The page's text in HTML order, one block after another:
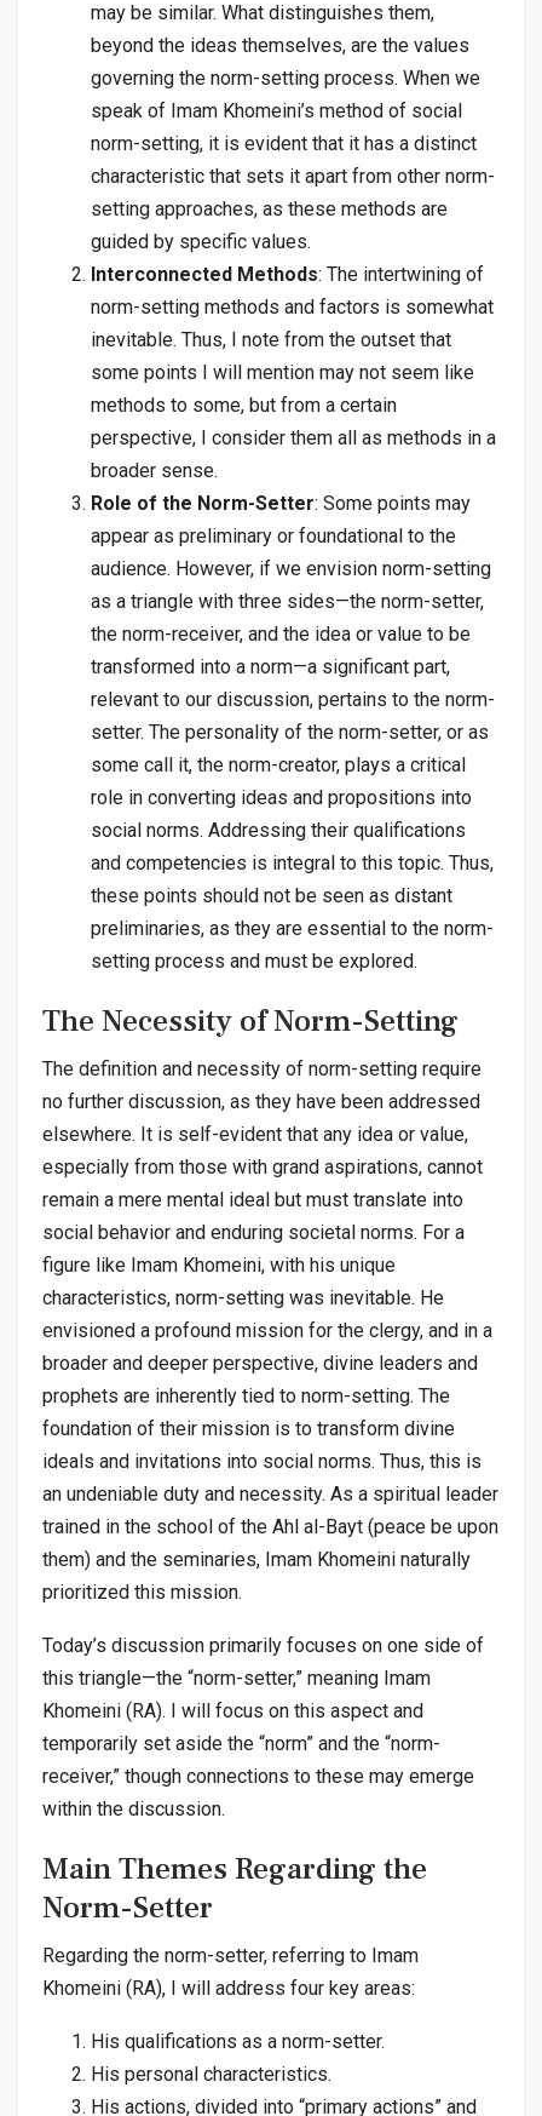
may be similar. What distinguishes them,
beyond the ideas themselves, are the values
governing the norm-setting process. When we
speak of Imam Khomeini’s method of social
norm-setting, it is evident that it has a distinct
characteristic that sets it apart from other norm-
setting approaches, as these methods are
guided by specific values.
Interconnected Methods: The intertwining of
norm-setting methods and factors is somewhat
inevitable. Thus, I note from the outset that
some points I will mention may not seem like
methods to some, but from a certain
perspective, I consider them all as methods in a
broader sense.
Role of the Norm-Setter: Some points may
appear as preliminary or foundational to the
audience. However, if we envision norm-setting
as a triangle with three sides—the norm-setter,
the norm-receiver, and the idea or value to be
transformed into a norm—a significant part,
relevant to our discussion, pertains to the norm-
setter. The personality of the norm-setter, or as
some call it, the norm-creator, plays a critical
role in converting ideas and propositions into
social norms. Addressing their qualifications
and competencies is integral to this topic. Thus,
these points should not be seen as distant
preliminaries, as they are essential to the norm-
setting process and must be explored.
The Necessity of Norm-Setting
The definition and necessity of norm-setting require
no further discussion, as they have been addressed
elsewhere. It is self-evident that any idea or value,
especially from those with grand aspirations, cannot
remain a mere mental ideal but must translate into
social behavior and enduring societal norms. For a
figure like Imam Khomeini, with his unique
characteristics, norm-setting was inevitable. He
envisioned a profound mission for the clergy, and in a
broader and deeper perspective, divine leaders and
prophets are inherently tied to norm-setting. The
foundation of their mission is to transform divine
ideals and invitations into social norms. Thus, this is
an undeniable duty and necessity. As a spiritual leader
trained in the school of the Ahl al-Bayt (peace be upon
them) and the seminaries, Imam Khomeini naturally
prioritized this mission.
Today’s discussion primarily focuses on one side of
this triangle—the “norm-setter,” meaning Imam
Khomeini (RA). I will focus on this aspect and
temporarily set aside the “norm” and the “norm-
receiver,” though connections to these may emerge
within the discussion.
Main Themes Regarding the
Norm-Setter
Regarding the norm-setter, referring to Imam
Khomeini (RA), I will address four key areas:
His qualifications as a norm-setter.
His personal characteristics.
His actions, divided into “primary actions” and